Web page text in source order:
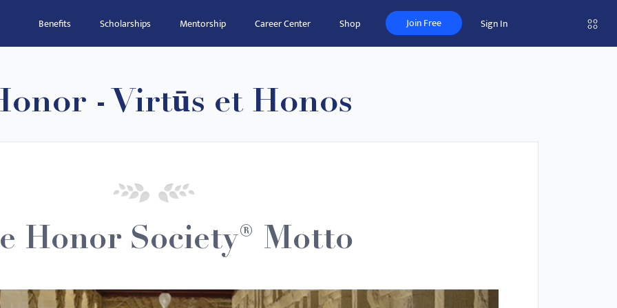
Benefits Scholarships Mentorship Career Center Shop Join Free Sign In
- Virtūs et Honos
Honor Society® Motto